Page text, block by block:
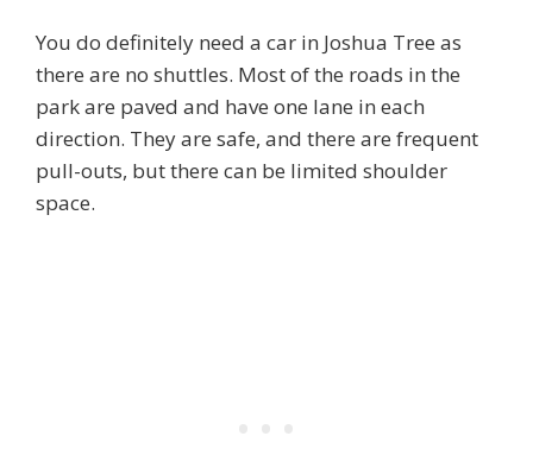
You do definitely need a car in Joshua Tree as
there are no shuttles. Most of the roads in the
park are paved and have one lane in each
direction. They are safe, and there are frequent
pull-outs, but there can be limited shoulder
space.